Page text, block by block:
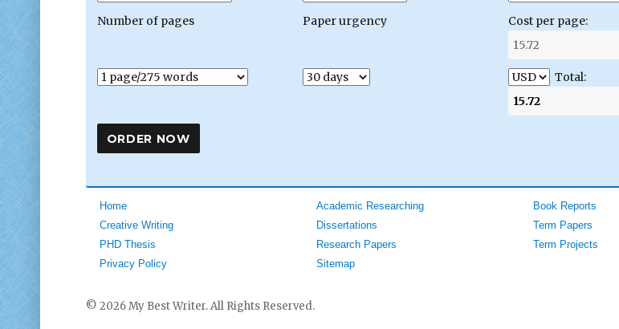
Number of pages Paper urgency Cost per page:
Total:
Home Academic Researching Book Reports
Creative Writing
Dissertations Term Papers
PHD Thesis
Research Papers Term Projects
Privacy Policy
Sitemap
© 2026 My Best Writer. All Rights Reserved.